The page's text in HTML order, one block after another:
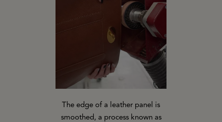
The edge of a leather panel is
smoothed, a process known as